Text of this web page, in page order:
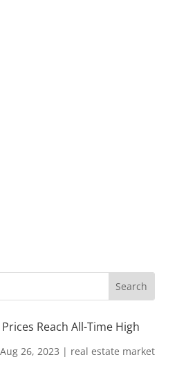
Reach All-Time High
Aug 26, 2023 | real estate market